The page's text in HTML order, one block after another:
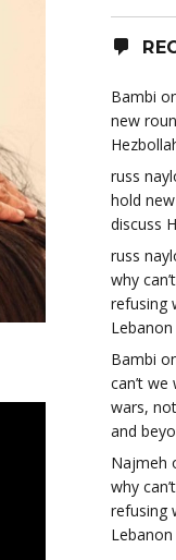
Bambi
new
russ
hold
discuss
russ
why
refusing
Bambi
can’t
wars,
and
Najmeh
why
refusing